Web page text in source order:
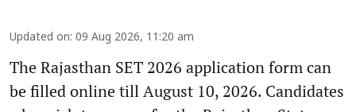
Updated on: 09 Aug 2026, 11:20 am
The Rajasthan SET 2026 application form can
be filled online till August 10, 2026. Candidates